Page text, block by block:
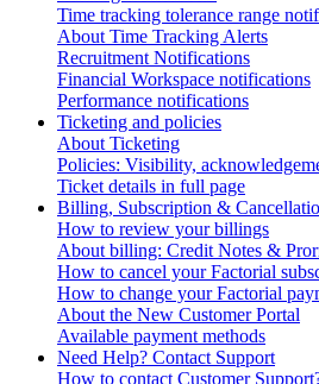
Time tracking tolerance range
About Time Tracking Alerts
Recruitment Notifications
Financial Workspace notifications
Performance notifications
Ticketing and policies
About Ticketing
Policies: Visibility,
Ticket details in full page
Billing, Subscription &
How to review your billings
About billing: Credit Notes &
How to cancel your Factorial
How to change your Factorial
About the New Customer Portal
Available payment methods
Need Help? Contact Support
How to contact Customer